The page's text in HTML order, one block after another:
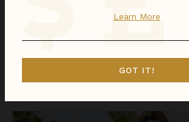
Riviera Maya / Tulum
$1,324night • $9,268 Total
Sombras del Viento
Learn More
GOT IT!